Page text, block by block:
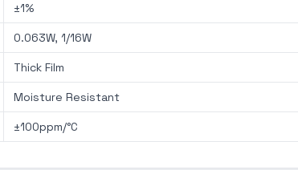
±1%
0.063W, 1/16W
Thick Film
Moisture Resistant
±100ppm/°C